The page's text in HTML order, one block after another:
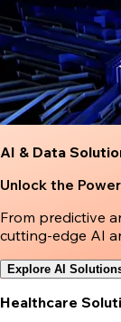
AI & Data
Unlock the
From predictive
cutting-edge AI
Explore AI
Healthcare